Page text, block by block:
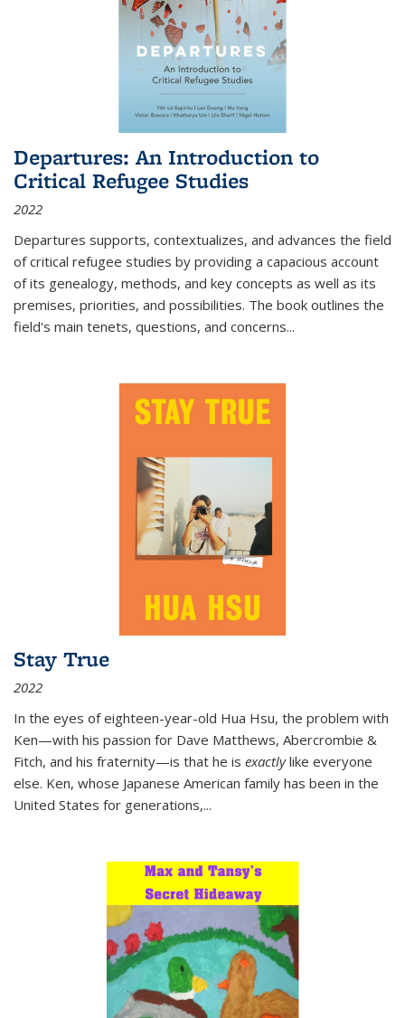
Departures: An Introduction to
Critical Refugee Studies
2022
Departures supports, contextualizes, and advances the field
of critical refugee studies by providing a capacious account
of its genealogy, methods, and key concepts as well as its
premises, priorities, and possibilities. The book outlines the
field's main tenets, questions, and concerns...
Stay True
2022
In the eyes of eighteen-year-old Hua Hsu, the problem with
Ken—with his passion for Dave Matthews, Abercrombie &
Fitch, and his fraternity—is that he is exactlylike everyone
else. Ken, whose Japanese American family has been in the
United States for generations,...